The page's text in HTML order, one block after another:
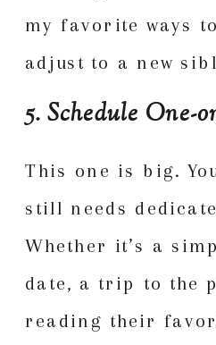
my favorite ways
adjust to a new
5. Schedule One-
This one is big.
still needs
Whether it’s a
date, a trip to the
reading their